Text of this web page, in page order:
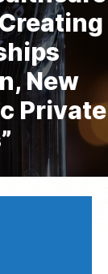
New
Private